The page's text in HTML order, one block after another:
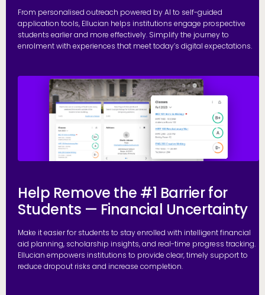
From personalised outreach powered by AI to self-guided
application tools, Ellucian helps institutions engage prospective
students earlier and more effectively. Simplify the journey to
enrolment with experiences that meet today’s digital expectations.
Help Remove the #1 Barrier for
Students — Financial Uncertainty
Make it easier for students to stay enrolled with intelligent financial
aid planning, scholarship insights, and real-time progress tracking.
Ellucian empowers institutions to provide clear, timely support to
reduce dropout risks and increase completion.